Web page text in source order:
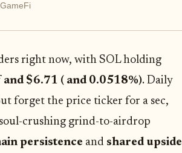
right now, with SOL holding
and $6.71 ( and 0.0518%). Daily
forget the price ticker for a sec,
crushing grind-to-airdrop
persistence and shared upside